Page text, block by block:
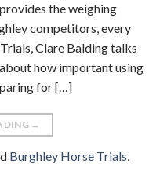
the weighing
competitors, every
Clare Balding talks
how important using
for […]
→
Burghley Horse Trials,